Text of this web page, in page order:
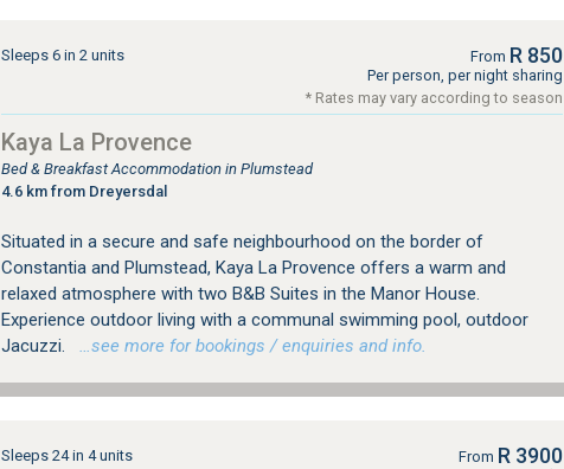
Sleeps 6 in 2 units From R 850
Per person, per night sharing
* Rates may vary according to season
Kaya La Provence
Bed & Breakfast Accommodation in Plumstead
4.6 km from Dreyersdal
Situated in a secure and safe neighbourhood on the border of
Constantia and Plumstead, Kaya La Provence offers a warm and
relaxed atmosphere with two B&B Suites in the Manor House.
Experience outdoor living with a communal swimming pool, outdoor
Jacuzzi.
…see more for bookings / enquiries and info.
Sleeps 24 in 4 units From R 3900